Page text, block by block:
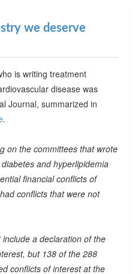
we deserve
is writing treatment
disease was
Journal, summarized in
.
on the committees that wrote
and hyperlipidemia
financial conflicts of
conflicts that were not
a declaration of the
but 138 of the 288
conflicts of interest at the